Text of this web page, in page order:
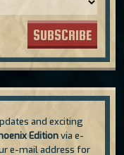
SUBSCRIBE
and exciting
Editionvia e-
e-mail address for